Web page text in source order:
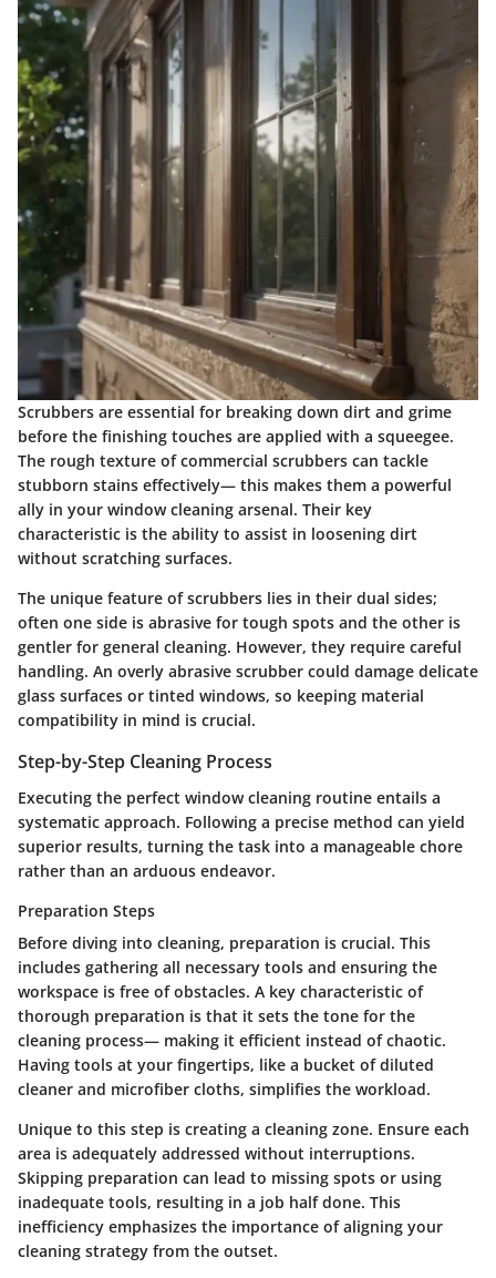
Scrubbers are essential for breaking down dirt and grime
before the finishing touches are applied with a squeegee.
The rough texture of commercial scrubbers can tackle
stubborn stains effectively— this makes them a powerful
ally in your window cleaning arsenal. Their key
characteristic is the ability to assist in loosening dirt
without scratching surfaces.
The unique feature of scrubbers lies in their dual sides;
often one side is abrasive for tough spots and the other is
gentler for general cleaning. However, they require careful
handling. An overly abrasive scrubber could damage delicate
glass surfaces or tinted windows, so keeping material
compatibility in mind is crucial.
Step-by-Step Cleaning Process
Executing the perfect window cleaning routine entails a
systematic approach. Following a precise method can yield
superior results, turning the task into a manageable chore
rather than an arduous endeavor.
Preparation Steps
Before diving into cleaning, preparation is crucial. This
includes gathering all necessary tools and ensuring the
workspace is free of obstacles. A key characteristic of
thorough preparation is that it sets the tone for the
cleaning process— making it efficient instead of chaotic.
Having tools at your fingertips, like a bucket of diluted
cleaner and microfiber cloths, simplifies the workload.
Unique to this step is creating a cleaning zone. Ensure each
area is adequately addressed without interruptions.
Skipping preparation can lead to missing spots or using
inadequate tools, resulting in a job half done. This
inefficiency emphasizes the importance of aligning your
cleaning strategy from the outset.